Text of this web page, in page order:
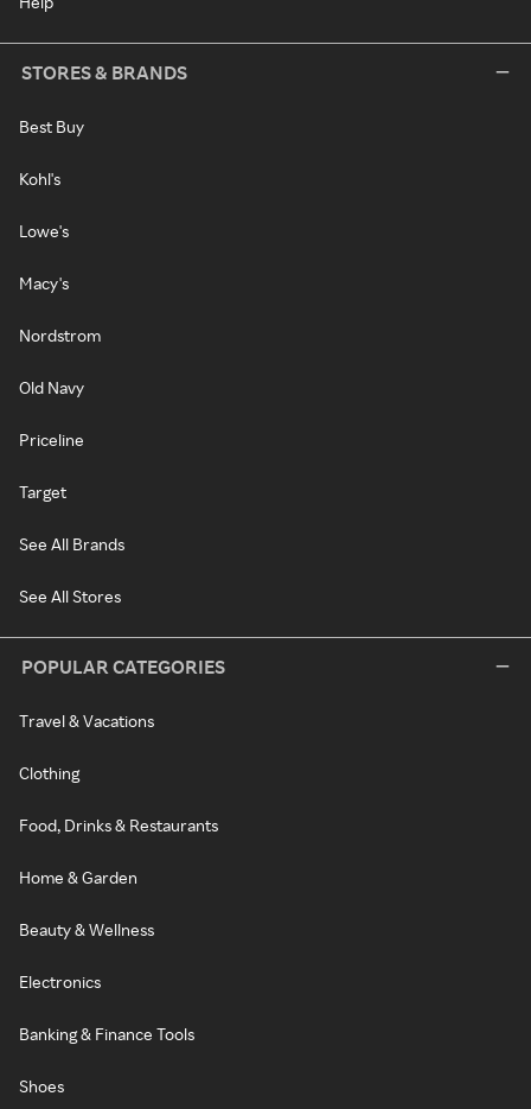
STORES & BRANDS
Best Buy
Kohl's
Lowe's
Macy's
Nordstrom
Old Navy
Priceline
Target
See All Brands
See All Stores
POPULAR CATEGORIES
Travel & Vacations
Clothing
Food, Drinks & Restaurants
Home & Garden
Beauty & Wellness
Electronics
Banking & Finance Tools
Shoes